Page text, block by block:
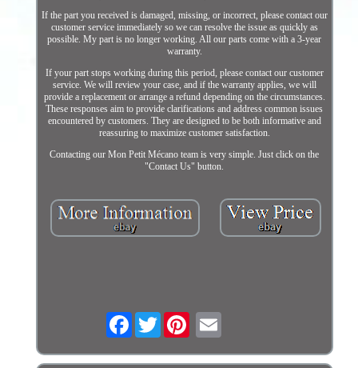
If the part you received is damaged, missing, or incorrect, please contact our
customer service immediately so we can resolve the issue as quickly as
possible. My part is no longer working. All our parts come with a 3-year
warranty.
If your part stops working during this period, please contact our customer
service. We will review your case, and if the warranty applies, we will
provide a replacement or arrange a refund depending on the circumstances.
These responses aim to provide clarifications and address common issues
encountered by customers. They are designed to be both informative and
reassuring to maximize customer satisfaction.
Contacting our Mon Petit Mécano team is very simple. Just click on the
"Contact Us" button.
FacebookTwitter